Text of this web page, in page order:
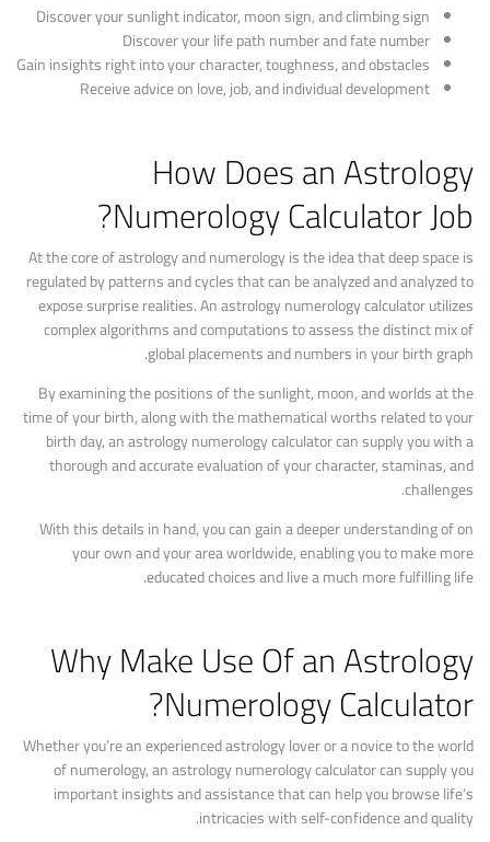
Discover your sunlight indicator, moon sign, and climbing sign
Discover your life path number and fate number
Gain insights right into your character, toughness, and obstacles
Receive advice on love, job, and individual development
How Does an Astrology
Numerology Calculator Job?
At the core of astrology and numerology is the idea that deep space is
regulated by patterns and cycles that can be analyzed and analyzed to
expose surprise realities. An astrology numerology calculator utilizes
complex algorithms and computations to assess the distinct mix of
global placements and numbers in your birth graph.
By examining the positions of the sunlight, moon, and worlds at the
time of your birth, along with the mathematical worths related to your
birth day, an astrology numerology calculator can supply you with a
thorough and accurate evaluation of your character, staminas, and
challenges.
With this details in hand, you can gain a deeper understanding of on
your own and your area worldwide, enabling you to make more
educated choices and live a much more fulfilling life.
Why Make Use Of an Astrology
Numerology Calculator?
Whether you’re an experienced astrology lover or a novice to the world
of numerology, an astrology numerology calculator can supply you
important insights and assistance that can help you browse life’s
intricacies with self-confidence and quality.